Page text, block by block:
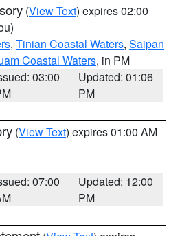
(View Text) expires 02:00
, Tinian Coastal Waters, Saipan
Coastal Waters, in PM
03:00
Updated: 01:06
PM
(View Text) expires 01:00 AM
07:00
Updated: 12:00
PM